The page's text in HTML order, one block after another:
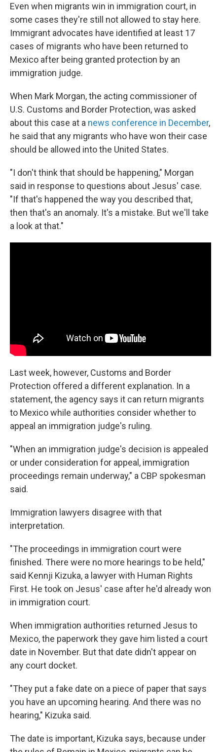
Even when migrants win in immigration court, in
some cases they're still not allowed to stay here.
Immigrant advocates have identified at least 17
cases of migrants who have been returned to
Mexico after being granted protection by an
immigration judge.
When Mark Morgan, the acting commissioner of
U.S. Customs and Border Protection, was asked
about this case at a news conference in December,
he said that any migrants who have won their case
should be allowed into the United States.
"I don't think that should be happening," Morgan
said in response to questions about Jesus' case.
"If that's happened the way you described that,
then that's an anomaly. It's a mistake. But we'll take
a look at that."
Last week, however, Customs and Border
Protection offered a different explanation. In a
statement, the agency says it can return migrants
to Mexico while authorities consider whether to
appeal an immigration judge's ruling.
"When an immigration judge's decision is appealed
or under consideration for appeal, immigration
proceedings remain underway," a CBP spokesman
said.
Immigration lawyers disagree with that
interpretation.
"The proceedings in immigration court were
finished. There were no more hearings to be held,"
said Kennji Kizuka, a lawyer with Human Rights
First. He took on Jesus' case after he'd already won
in immigration court.
When immigration authorities returned Jesus to
Mexico, the paperwork they gave him listed a court
date in November. But that date didn't appear on
any court docket.
"They put a fake date on a piece of paper that says
you have an upcoming hearing. And there was no
hearing," Kizuka said.
The date is important, Kizuka says, because under